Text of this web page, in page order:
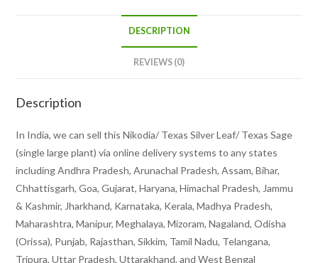
DESCRIPTION
REVIEWS (0)
Description
In India, we can sell this Nikodia/ Texas Silver Leaf/ Texas Sage
(single large plant) via online delivery systems to any states
including Andhra Pradesh, Arunachal Pradesh, Assam, Bihar,
Chhattisgarh, Goa, Gujarat, Haryana, Himachal Pradesh, Jammu
& Kashmir, Jharkhand, Karnataka, Kerala, Madhya Pradesh,
Maharashtra, Manipur, Meghalaya, Mizoram, Nagaland, Odisha
(Orissa), Punjab, Rajasthan, Sikkim, Tamil Nadu, Telangana,
Tripura, Uttar Pradesh, Uttarakhand, and West Bengal